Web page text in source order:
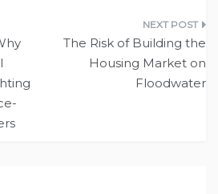
The Risk of Building the
Housing Market on
Floodwater